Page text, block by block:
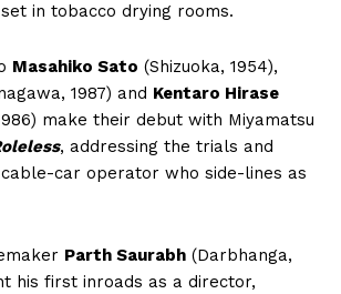
in tobacco drying rooms.
Masahiko Sato (Shizuoka, 1954),
1987) and Kentaro Hirase
make their debut with Miyamatsu
, addressing the trials and
car operator who side-lines as
Parth Saurabh (Darbhanga,
his first inroads as a director,